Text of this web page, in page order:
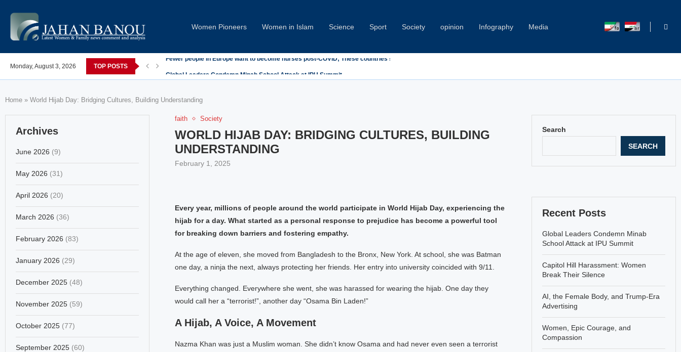
Women Pioneers Women in Islam Science Sport Society opinion Infography Media
Monday, August 3, 2026 TOP POSTS
COVID; These countries saw the worst declines
Home » World Hijab Day: Bridging Cultures, Building Understanding
faith Society
WORLD HIJAB DAY: BRIDGING CULTURES, BUILDING
UNDERSTANDING
February 1, 2025
Every year, millions of people around the world participate in World Hijab Day, experiencing the
hijab for a day. What started as a personal response to prejudice has become a powerful tool
for breaking down barriers and fostering empathy.
At the age of eleven, she moved from Bangladesh to the Bronx, New York. At school, she was Batman
one day, a ninja the next, always protecting her friends. Her entry into university coincided with 9/11.
Everything changed. Everywhere she went, she was harassed for wearing the hijab. One day they
would call her a “terrorist!”, another day “Osama Bin Laden!”
A Hijab, A Voice, A Movement
Nazma Khan was just a Muslim woman. She didn’t know Osama and had never even seen a terrorist
Search
SEARCH
Recent Posts
Global Leaders Condemn Minab
School Attack at IPU Summit
Capitol Hill Harassment: Women
Break Their Silence
AI, the Female Body, and Trump-Era
Advertising
Women, Epic Courage, and
Compassion
Archives
June 2026 (9)
May 2026 (31)
April 2026 (20)
March 2026 (36)
February 2026 (83)
January 2026 (29)
December 2025 (48)
November 2025 (59)
October 2025 (77)
September 2025 (60)